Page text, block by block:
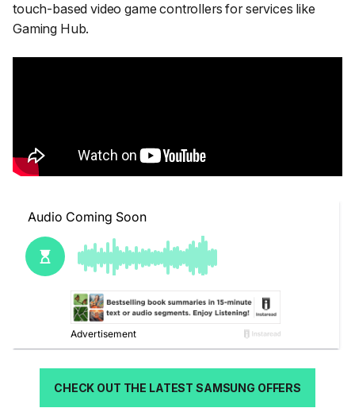
touch-based video game controllers for services like
Gaming Hub.
CHECK OUT THE LATEST SAMSUNG OFFERS